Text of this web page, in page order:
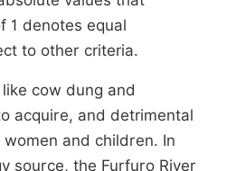
1 denotes equal
to other criteria.
cow dung and
acquire, and detrimental
and children. In
source, the Furfuro River